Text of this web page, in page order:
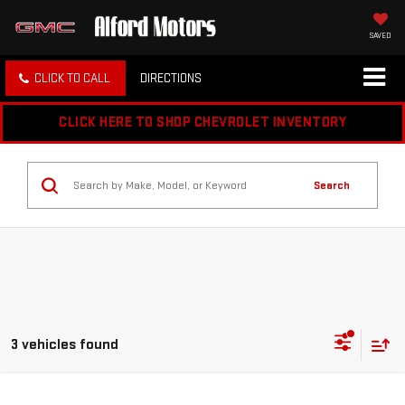
SAVED
CLICK TO CALL DIRECTIONS
CLICK HERE TO SHOP CHEVROLET INVENTORY
Search
3 vehicles found